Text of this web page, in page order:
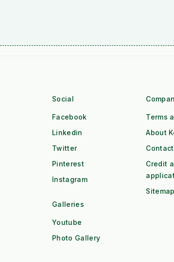
Social
Facebook
Linkedin
Twitter
Pinterest
Instagram
Terms
About
Credit
Sitemap
Galleries
Youtube
Photo Gallery